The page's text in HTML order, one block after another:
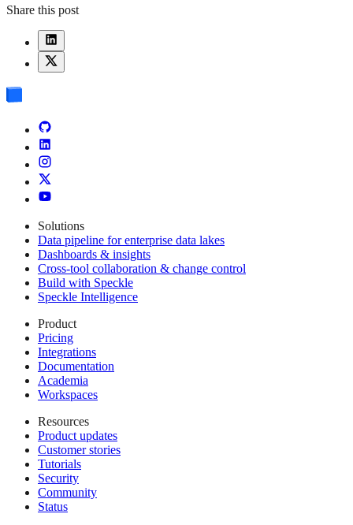
Share this post
Solutions
Data pipeline for enterprise data lakes
Dashboards & insights
Cross-tool collaboration & change control
Build with Speckle
Speckle Intelligence
Product
Pricing
Integrations
Documentation
Academia
Workspaces
Resources
Product updates
Customer stories
Tutorials
Security
Community
Status